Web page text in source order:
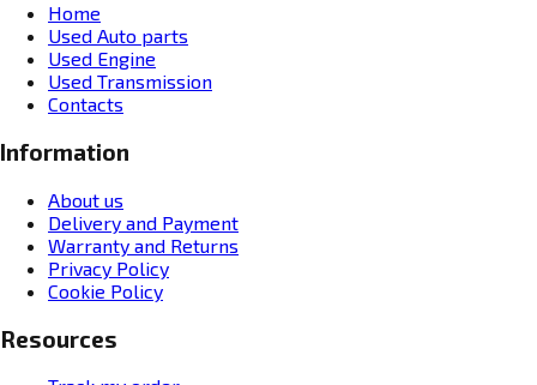
Home
Used Auto parts
Used Engine
Used Transmission
Contacts
Information
About us
Delivery and Payment
Warranty and Returns
Privacy Policy
Cookie Policy
Resources